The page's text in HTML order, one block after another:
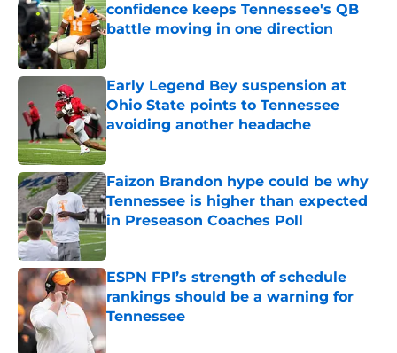
confidence keeps Tennessee's QB
battle moving in one direction
Early Legend Bey suspension at
Ohio State points to Tennessee
avoiding another headache
Published by on Invalid Date
Faizon Brandon hype could be why
Tennessee is higher than expected
in Preseason Coaches Poll
Published by on Invalid Date
ESPN FPI’s strength of schedule
rankings should be a warning for
Tennessee